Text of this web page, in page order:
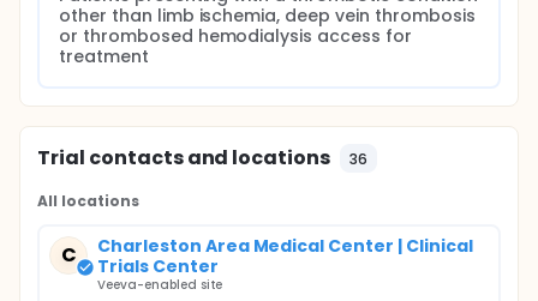
other than limb ischemia, deep vein thrombosis
or thrombosed hemodialysis access for
treatment
Trial contacts and locations 36
All locations
C
Charleston Area Medical Center | Clinical
Trials Center
Veeva-enabled site